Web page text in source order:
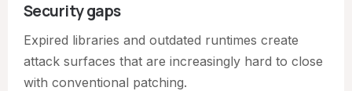
Security gaps
Expired libraries and outdated runtimes create
attack surfaces that are increasingly hard to close
with conventional patching.